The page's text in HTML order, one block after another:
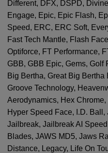
Different, DFX, DSPD,
Engage, Epic, Epic Flash,
Speed, ERC, ERC Soft,
Fast Tech Mantle, Flash
Optiforce, FT Performance,
GBB, GBB Epic, Gems, Golf
Big Bertha, Great Big Bertha
Groove Technology,
Aerodynamics, Hex
Hyper Speed Face, I.D.
Jailbreak, Jailbreak AI
Blades, JAWS MD5, Jaws
Distance, Legacy, Life On